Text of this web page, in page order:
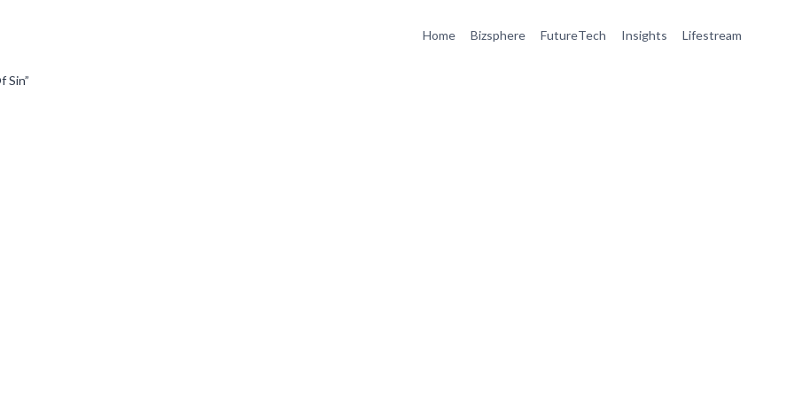
Home Bizsphere FutureTech Insights Lifestream